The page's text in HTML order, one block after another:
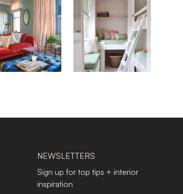
NEWSLETTERS
Sign up for top tips + interior
inspiration